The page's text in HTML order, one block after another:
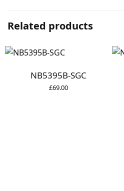
Related products
NB5395B-SGC
£69.00